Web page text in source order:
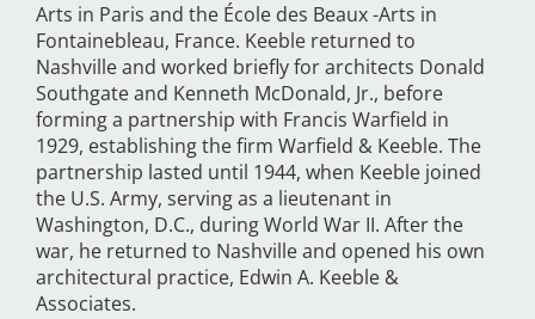
Arts in Paris and the École des Beaux -Arts in
Fontainebleau, France. Keeble returned to
Nashville and worked briefly for architects Donald
Southgate and Kenneth McDonald, Jr., before
forming a partnership with Francis Warfield in
1929, establishing the firm Warfield & Keeble. The
partnership lasted until 1944, when Keeble joined
the U.S. Army, serving as a lieutenant in
Washington, D.C., during World War II. After the
war, he returned to Nashville and opened his own
architectural practice, Edwin A. Keeble &
Associates.